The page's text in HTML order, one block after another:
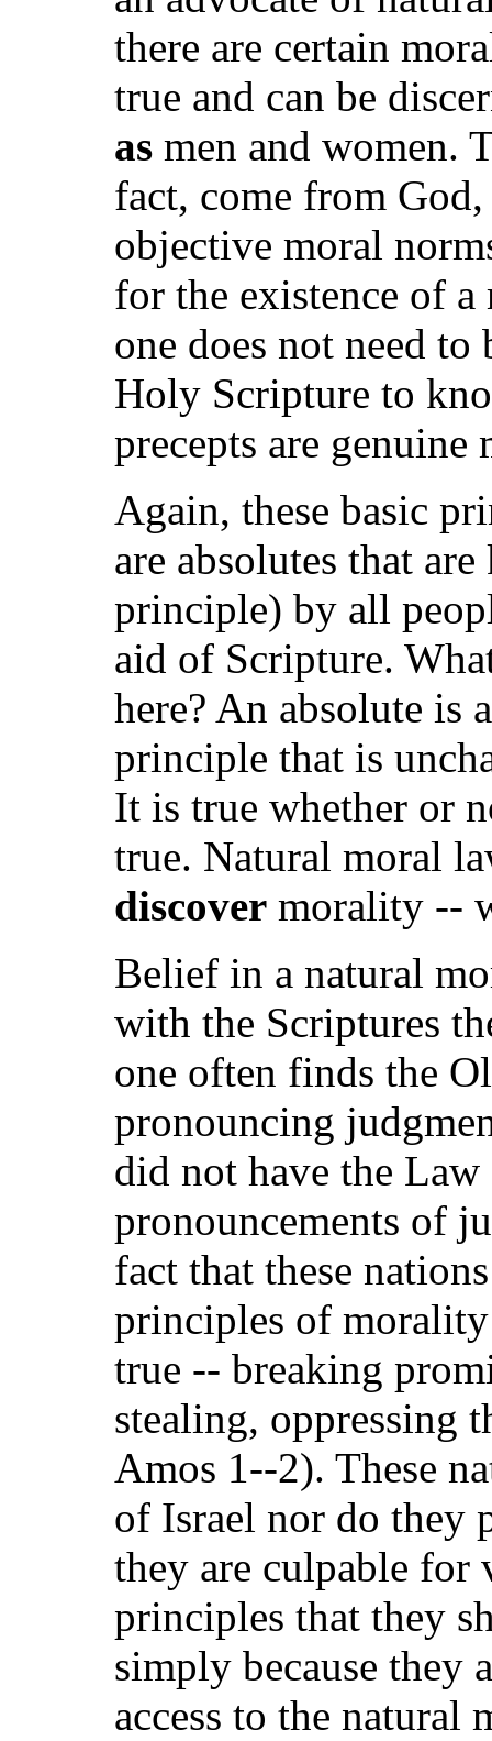
there are certain
true and can be
as men and women.
fact, come from
objective moral
for the existence of
one does not need
Holy Scripture to
precepts are
Again, these basic
are absolutes that
principle) by all
aid of Scripture.
here? An absolute is
principle that is
It is true whether or
true. Natural moral
discover morality --
Belief in a natural
with the Scriptures
one often finds the
pronouncing
did not have the
pronouncements of
fact that these
principles of
true -- breaking
stealing, oppressing
Amos 1--2). These
of Israel nor do they
they are culpable
principles that they
simply because they
access to the natural